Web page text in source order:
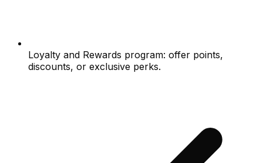
Loyalty and Rewards program: offer points,
discounts, or exclusive perks.